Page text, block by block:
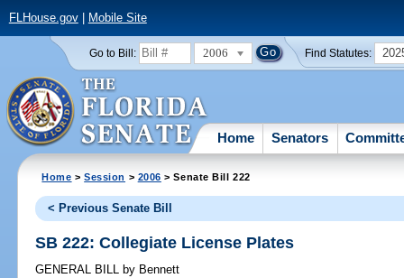
FLHouse.gov| Mobile Site
Go to Bill: 2006 Find Statutes:
Home Senators
Home >Session > 2006 > Senate Bill 222
< Previous Senate Bill
SB 222: Collegiate License Plates
GENERAL BILL by Bennett